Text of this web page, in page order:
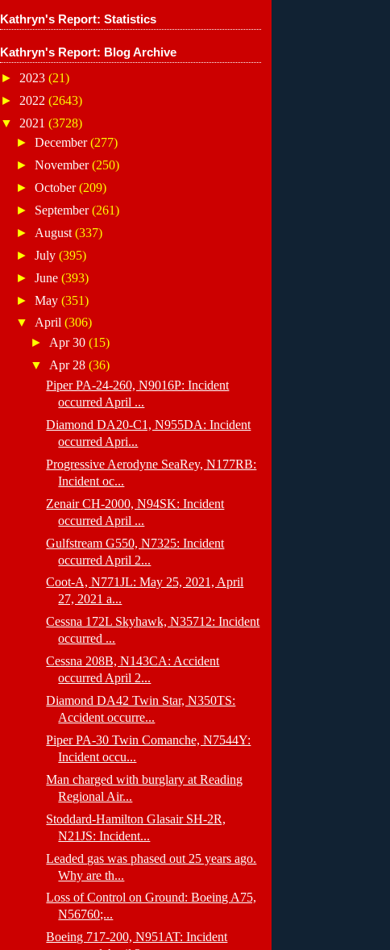
Kathryn's Report: Statistics
Kathryn's Report: Blog Archive
► 2023 (21)
► 2022 (2643)
▼ 2021 (3728)
► December(277)
► November(250)
► October(209)
► September(261)
► August (337)
► July (395)
► June (393)
► May (351)
▼ April (306)
► Apr 30(15)
▼ Apr 28(36)
Piper PA-24-260, N9016P: Incident
occurred April ...
Diamond DA20-C1, N955DA: Incident
occurred Apri...
Progressive Aerodyne SeaRey, N177RB:
Incident oc...
Zenair CH-2000, N94SK: Incident
occurred April ...
Gulfstream G550, N7325: Incident
occurred April 2...
Coot-A, N771JL: May 25, 2021, April
27, 2021 a...
Cessna 172L Skyhawk, N35712: Incident
occurred ...
Cessna 208B, N143CA: Accident
occurred April 2...
Diamond DA42 Twin Star, N350TS:
Accident occurre...
Piper PA-30 Twin Comanche, N7544Y:
Incident occu...
Man charged with burglary at Reading
Regional Air...
Stoddard-Hamilton Glasair SH-2R,
N21JS: Incident...
Leaded gas was phased out 25 years ago.
Why are th...
Loss of Control on Ground: Boeing A75,
N56760;...
Boeing 717-200, N951AT: Incident